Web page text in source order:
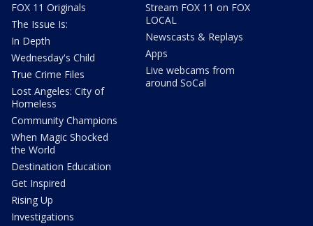
FOX 11 Originals
The Issue Is:
In Depth
Wednesday's Child
True Crime Files
Lost Angeles: City of
Homeless
Community Champions
When Magic Shocked
the World
Destination Education
Get Inspired
Rising Up
Investigations
Stream FOX 11 on FOX
LOCAL
Newscasts & Replays
Apps
Live webcams from
around SoCal